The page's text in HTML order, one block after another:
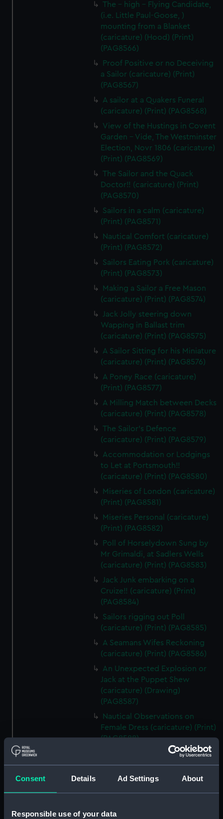
Consent Details Ad Settings About
Responsible use of your data
The - high - Flying Candidate,
(i.e. Little Paul-Goose, )
mounting from a Blanket
(caricature) (Hood) (Print)
(PAG8566)
Proof Positive or no Deceiving
a Sailor (caricature) (Print)
(PAG8567)
A sailor at a Quakers Funeral
(caricature) (Print) (PAG8568)
View of the Hustings in Covent
Garden - Vide, The Westminster
Election, Novr 1806 (caricature)
(Print) (PAG8569)
The Sailor and the Quack
Doctor!! (caricature) (Print)
(PAG8570)
Sailors in a calm (caricature)
(Print) (PAG8571)
Nautical Comfort (caricature)
(Print) (PAG8572)
Sailors Eating Pork (caricature)
(Print) (PAG8573)
Making a Sailor a Free Mason
(caricature) (Print) (PAG8574)
Jack Jolly steering down
Wapping in Ballast trim
(caricature) (Print) (PAG8575)
A Sailor Sitting for his Miniature
(caricature) (Print) (PAG8576)
A Poney Race (caricature)
(Print) (PAG8577)
A Milling Match between Decks
(caricature) (Print) (PAG8578)
The Sailor's Defence
(caricature) (Print) (PAG8579)
Accommodation or Lodgings
to Let at Portsmouth!!
(caricature) (Print) (PAG8580)
Miseries of London (caricature)
(Print) (PAG8581)
Miseries Personal (caricature)
(Print) (PAG8582)
Poll of Horselydown Sung by
Mr Grimaldi, at Sadlers Wells
(caricature) (Print) (PAG8583)
Jack Junk embarking on a
Cruize!! (caricature) (Print)
(PAG8584)
Sailors rigging out Poll
(caricature) (Print) (PAG8585)
A Seamans Wifes Reckoning
(caricature) (Print) (PAG8586)
An Unexpected Explosion or
Jack at the Puppet Shew
(caricature) (Drawing)
(PAG8587)
Nautical Observations on
Female Dress (caricature) (Print)
(PAG8588)
An Irish Leap, or a Pat reply to a
plain Question (caricature)
(Print) (PAG8589)
War. In Drinking. (caricature)